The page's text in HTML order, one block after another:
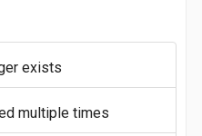
exists
multiple times